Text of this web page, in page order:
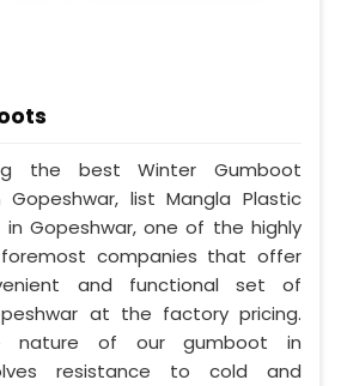
the best Winter Gumboot
Gopeshwar, list Mangla Plastic
Gopeshwar, one of the highly
companies that offer
and functional set of
at the factory pricing.
nature of our gumboot in
resistance to cold and